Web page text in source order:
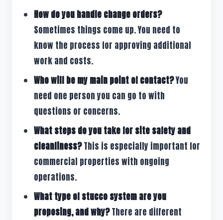
How do you handle change orders?
Sometimes things come up. You need to
know the process for approving additional
work and costs.
Who will be my main point of contact?You
need one person you can go to with
questions or concerns.
What steps do you take for site safety and
cleanliness?This is especially important for
commercial properties with ongoing
operations.
What type of stucco system are you
proposing, and why?There are different